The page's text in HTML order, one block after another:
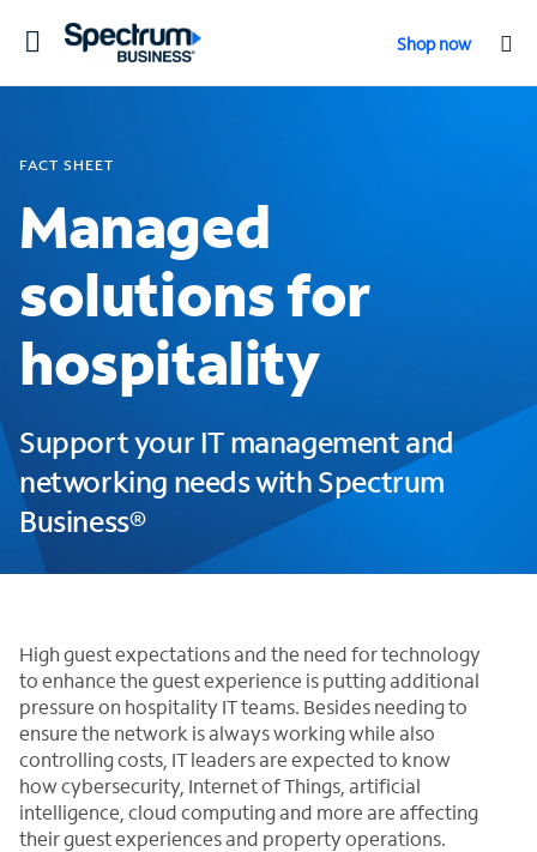
Toggle
Shop now
FACT SHEET
Managed
solutions for
hospitality
Support your IT management and
networking needs with Spectrum
Business®
High guest expectations and the need for technology
to enhance the guest experience is putting additional
pressure on hospitality IT teams. Besides needing to
ensure the network is always working while also
controlling costs, IT leaders are expected to know
how cybersecurity, Internet of Things, artificial
intelligence, cloud computing and more are affecting
their guest experiences and property operations.